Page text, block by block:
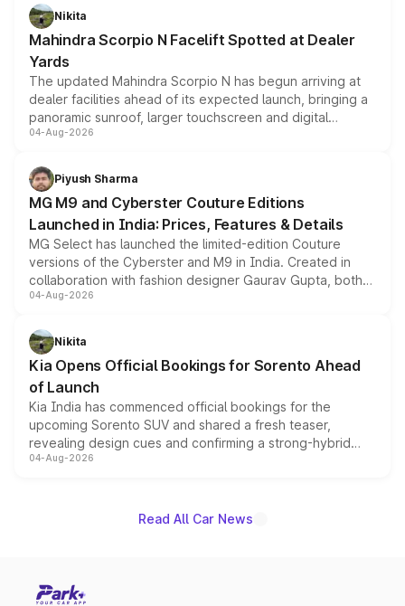
aspirated or turbo-petrol powertrains, making it an
attractive option in the compact SUV segment.
Nikita
Mahindra Scorpio N Facelift Spotted at Dealer
Yards
The updated Mahindra Scorpio N has begun arriving at
dealer facilities ahead of its expected launch, bringing a
panoramic sunroof, larger touchscreen and digital
instrument cluster borrowed from the Thar Roxx, along
both rows.
04-Aug-2026
Piyush Sharma
MG M9 and Cyberster Couture Editions
Launched in India: Prices, Features & Details
MG Select has launched the limited-edition Couture
versions of the Cyberster and M9 in India. Created in
collaboration with fashion designer Gaurav Gupta, both
models receive exclusive cosmetic enhancements
just 50 units each, the special editions are priced above
the standard versions and deliveries begin this month.
04-Aug-2026
Nikita
Kia Opens Official Bookings for Sorento Ahead
of Launch
Kia India has commenced official bookings for the
upcoming Sorento SUV and shared a fresh teaser,
revealing design cues and confirming a strong-hybrid
powertrain, though pricing and the launch date remain
04-Aug-2026
Read All Car News